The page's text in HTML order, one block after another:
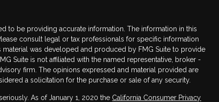
to be providing accurate information. The information in this
consult legal or tax professionals for specific information
was developed and produced by FMG Suite to provide
Suite is not affiliated with the named representative, broker -
firm. The opinions expressed and material provided are
a solicitation for the purchase or sale of any security.
As of January 1, 2020 the California Consumer Privacy